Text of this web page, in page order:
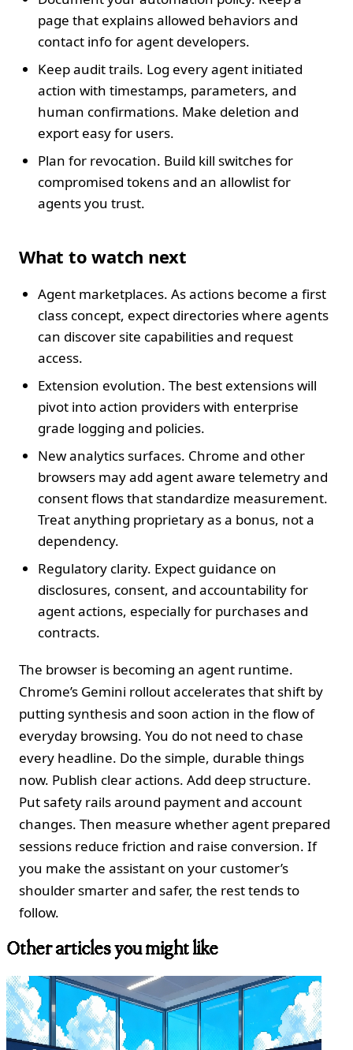
page that explains allowed behaviors and
contact info for agent developers.
Keep audit trails. Log every agent initiated
action with timestamps, parameters, and
human confirmations. Make deletion and
export easy for users.
Plan for revocation. Build kill switches for
compromised tokens and an allowlist for
agents you trust.
What to watch next
Agent marketplaces. As actions become a first
class concept, expect directories where agents
can discover site capabilities and request
access.
Extension evolution. The best extensions will
pivot into action providers with enterprise
grade logging and policies.
New analytics surfaces. Chrome and other
browsers may add agent aware telemetry and
consent flows that standardize measurement.
Treat anything proprietary as a bonus, not a
dependency.
Regulatory clarity. Expect guidance on
disclosures, consent, and accountability for
agent actions, especially for purchases and
contracts.
The browser is becoming an agent runtime.
Chrome’s Gemini rollout accelerates that shift by
putting synthesis and soon action in the flow of
everyday browsing. You do not need to chase
every headline. Do the simple, durable things
now. Publish clear actions. Add deep structure.
Put safety rails around payment and account
changes. Then measure whether agent prepared
sessions reduce friction and raise conversion. If
you make the assistant on your customer’s
shoulder smarter and safer, the rest tends to
follow.
Other articles you might like